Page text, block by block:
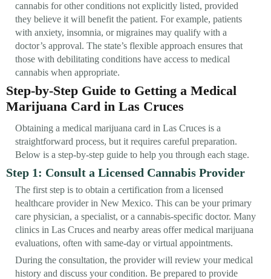
cannabis for other conditions not explicitly listed, provided
they believe it will benefit the patient. For example, patients
with anxiety, insomnia, or migraines may qualify with a
doctor’s approval. The state’s flexible approach ensures that
those with debilitating conditions have access to medical
cannabis when appropriate.
Step-by-Step Guide to Getting a Medical
Marijuana Card in Las Cruces
Obtaining a medical marijuana card in Las Cruces is a
straightforward process, but it requires careful preparation.
Below is a step-by-step guide to help you through each stage.
Step 1: Consult a Licensed Cannabis Provider
The first step is to obtain a certification from a licensed
healthcare provider in New Mexico. This can be your primary
care physician, a specialist, or a cannabis-specific doctor. Many
clinics in Las Cruces and nearby areas offer medical marijuana
evaluations, often with same-day or virtual appointments.
During the consultation, the provider will review your medical
history and discuss your condition. Be prepared to provide